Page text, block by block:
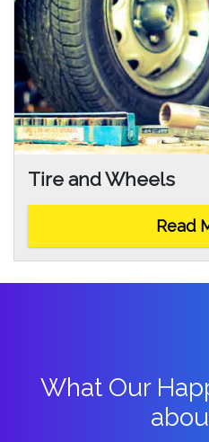
Tire and Wheels
Read
What Our